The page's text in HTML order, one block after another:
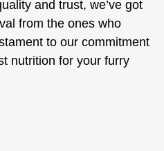
and trust, we’ve got
from the ones who
to our commitment
nutrition for your furry